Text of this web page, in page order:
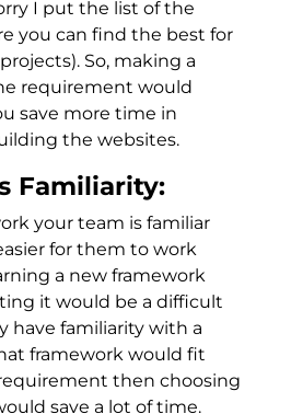
I put the list of the
you can find the best for
So, making a
requirement would
save more time in
the websites.
Familiarity:
your team is familiar
for them to work
a new framework
it would be a difficult
have familiarity with a
framework would fit
then choosing
save a lot of time.